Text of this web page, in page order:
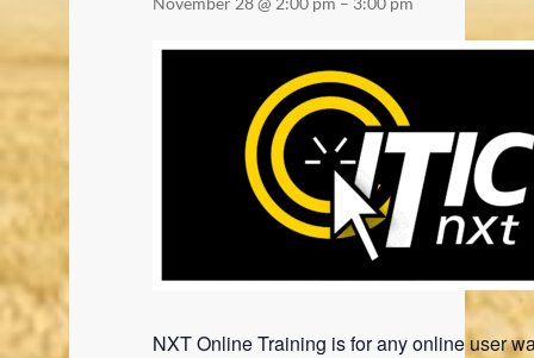
NXT Online Training is for any online user